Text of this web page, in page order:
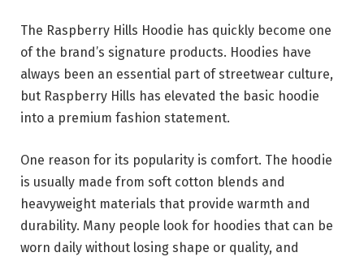
The Raspberry Hills Hoodie has quickly become one
of the brand’s signature products. Hoodies have
always been an essential part of streetwear culture,
but Raspberry Hills has elevated the basic hoodie
into a premium fashion statement.
One reason for its popularity is comfort. The hoodie
is usually made from soft cotton blends and
heavyweight materials that provide warmth and
durability. Many people look for hoodies that can be
worn daily without losing shape or quality, and